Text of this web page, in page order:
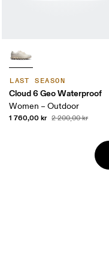
LAST SEASON
Cloud 6 Geo Waterproof
Women – Outdoor
1 760,00 kr 2 200,00 kr